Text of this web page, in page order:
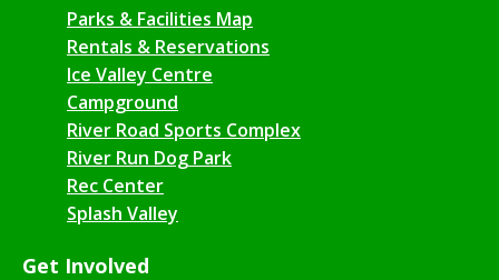
Parks & Facilities Map
Rentals & Reservations
Ice Valley Centre
Campground
River Road Sports Complex
River Run Dog Park
Rec Center
Splash Valley
Get Involved